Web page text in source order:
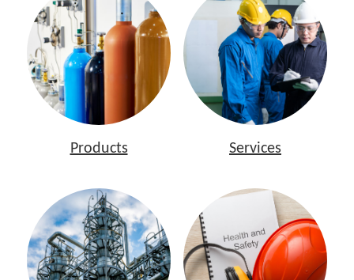
Products Services